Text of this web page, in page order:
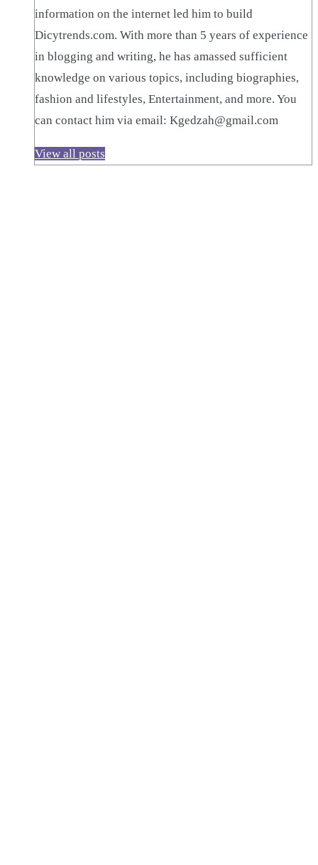
information on the internet led him to build
Dicytrends.com. With more than 5 years of experience
in blogging and writing, he has amassed sufficient
knowledge on various topics, including biographies,
fashion and lifestyles, Entertainment, and more. You
can contact him via email: Kgedzah@gmail.com
View all posts